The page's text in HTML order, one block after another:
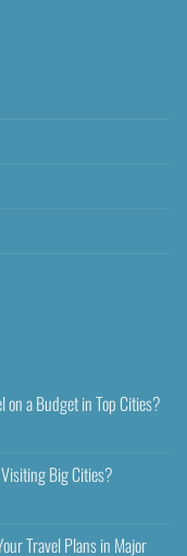
on a Budget in Top Cities?
Big Cities?
Travel Plans in Major